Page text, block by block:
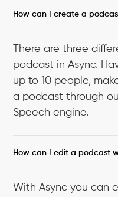
How can I create a
There are three
podcast in Async.
up to 10 people,
a podcast through
Speech engine.
How can I edit a podcast
With Async you can